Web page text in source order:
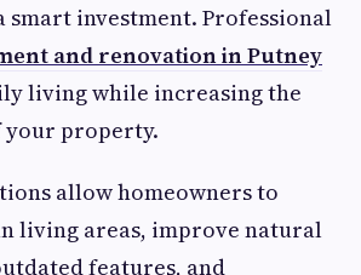
smart investment. Professional
and renovation in Putney
living while increasing the
your property.
allow homeowners to
living areas, improve natural
features, and